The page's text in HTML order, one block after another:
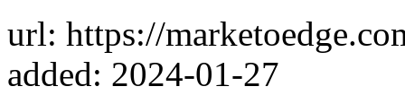
url: https://
added: 2024-01-27